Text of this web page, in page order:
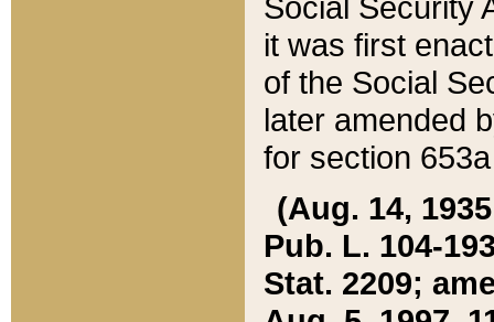
Social Security
it was first
of the Social
later amended
for section
(Aug. 14,
Pub. L. 104-
Stat. 2209;